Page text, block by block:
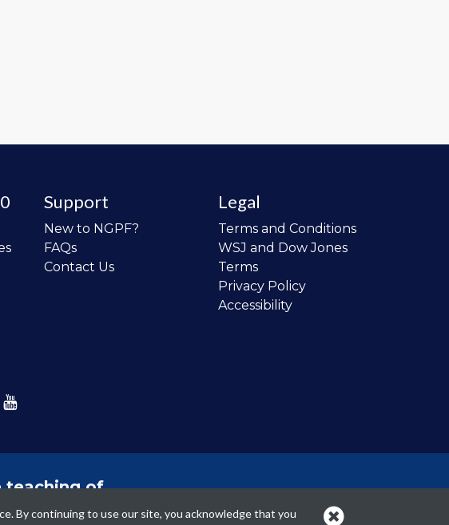
Support
New to NGPF?
FAQs
Contact Us
Legal
Terms and Conditions
WSJ and Dow Jones
Terms
Privacy Policy
Accessibility
teaching of
improve the
By continuing to use our site, you acknowledge that you